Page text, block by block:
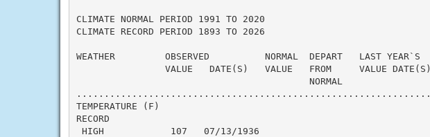
CLIMATE NORMAL PERIOD 1991 TO 2020
CLIMATE RECORD PERIOD 1893 TO 2026
WEATHER         OBSERVED          NORMAL  DEPART   LAST YEAR`S
                VALUE   DATE(S)   VALUE   FROM     VALUE DATE(S)
                                          NORMAL
................................................................
TEMPERATURE (F)
RECORD
HIGH            107   07/13/1936